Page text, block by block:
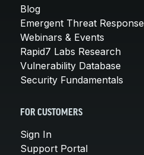
Blog
Emergent Threat Response
Webinars & Events
Rapid7 Labs Research
Vulnerability Database
Security Fundamentals
FOR CUSTOMERS
Sign In
Support Portal